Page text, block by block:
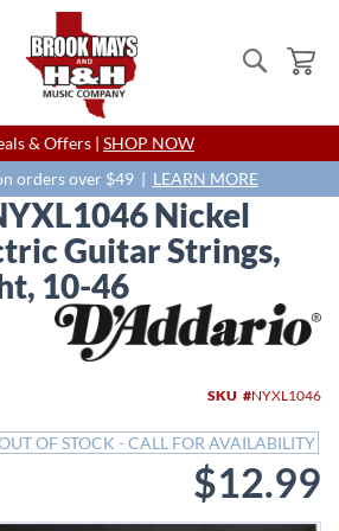
Search
Skip
to
Content
& Offers | SHOP NOW
orders over $49 | LEARN MORE
Nickel
Guitar Strings,
10-46
SKU NYXL1046
OF STOCK - CALL FOR AVAILABILITY
$12.99